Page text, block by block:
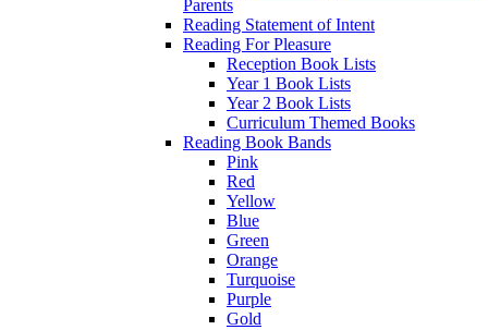
Parents
Reading Statement of Intent
Reading For Pleasure
Reception Book Lists
Year 1 Book Lists
Year 2 Book Lists
Curriculum Themed Books
Reading Book Bands
Pink
Red
Yellow
Blue
Green
Orange
Turquoise
Purple
Gold